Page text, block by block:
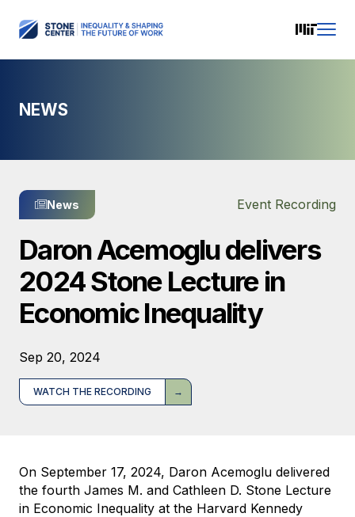
NEWS
News Event Recording
Daron Acemoglu delivers
2024 Stone Lecture in
Economic Inequality
Sep 20, 2024
WATCH THE RECORDING
On September 17, 2024, Daron Acemoglu delivered
the fourth James M. and Cathleen D. Stone Lecture
in Economic Inequality at the Harvard Kennedy